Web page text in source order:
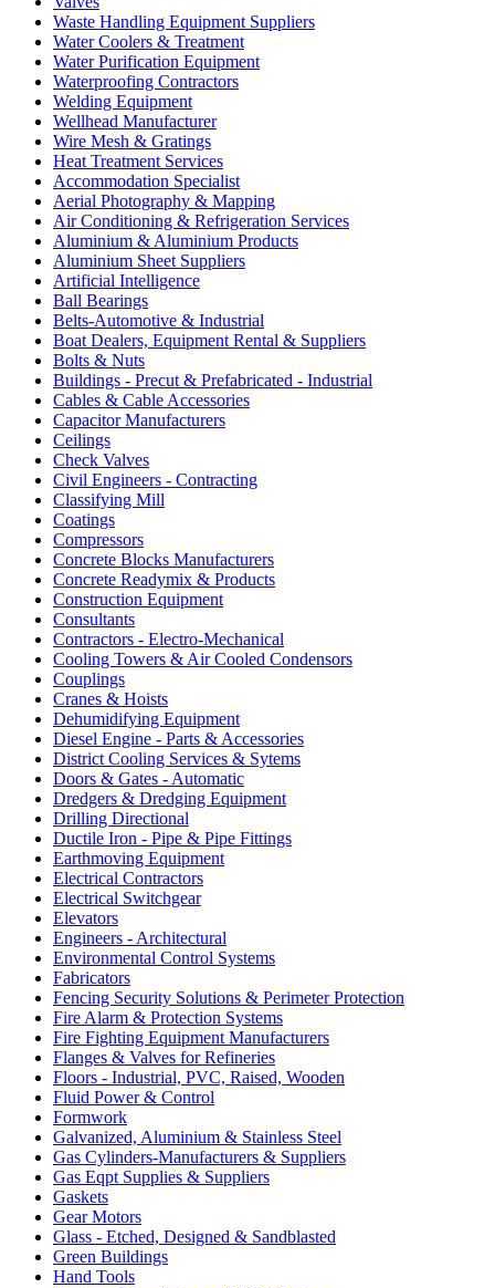
Waste Handling Equipment Suppliers
Water Coolers & Treatment
Water Purification Equipment
Waterproofing Contractors
Welding Equipment
Wellhead Manufacturer
Wire Mesh & Gratings
Heat Treatment Services
Accommodation Specialist
Aerial Photography & Mapping
Air Conditioning & Refrigeration Services
Aluminium & Aluminium Products
Aluminium Sheet Suppliers
Artificial Intelligence
Ball Bearings
Belts-Automotive & Industrial
Boat Dealers, Equipment Rental & Suppliers
Bolts & Nuts
Buildings - Precut & Prefabricated - Industrial
Cables & Cable Accessories
Capacitor Manufacturers
Ceilings
Check Valves
Civil Engineers - Contracting
Classifying Mill
Coatings
Compressors
Concrete Blocks Manufacturers
Concrete Readymix & Products
Construction Equipment
Consultants
Contractors - Electro-Mechanical
Cooling Towers & Air Cooled Condensors
Couplings
Cranes & Hoists
Dehumidifying Equipment
Diesel Engine - Parts & Accessories
District Cooling Services & Sytems
Doors & Gates - Automatic
Dredgers & Dredging Equipment
Drilling Directional
Ductile Iron - Pipe & Pipe Fittings
Earthmoving Equipment
Electrical Contractors
Electrical Switchgear
Elevators
Engineers - Architectural
Environmental Control Systems
Fabricators
Fencing Security Solutions & Perimeter Protection
Fire Alarm & Protection Systems
Fire Fighting Equipment Manufacturers
Flanges & Valves for Refineries
Floors - Industrial, PVC, Raised, Wooden
Fluid Power & Control
Formwork
Galvanized, Aluminium & Stainless Steel
Gas Cylinders-Manufacturers & Suppliers
Gas Eqpt Supplies & Suppliers
Gaskets
Gear Motors
Glass - Etched, Designed & Sandblasted
Green Buildings
Hand Tools